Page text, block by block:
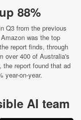
88%
Q3 from the previous
was the top
report finds, through
over 400 of Australia's
the report found that ad
year-on-year.
AI team